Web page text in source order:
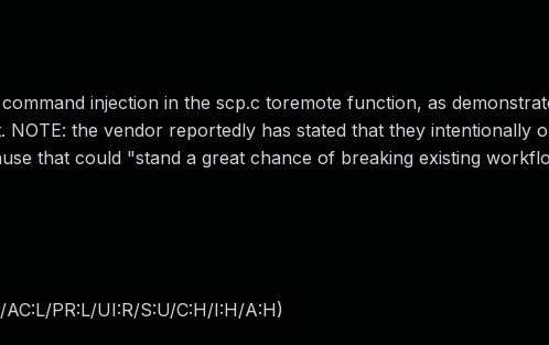
injection in the scp.c toremote function, as
NOTE: the vendor reportedly has stated that they intentionally
that could "stand a great chance of breaking existing
AC:L/PR:L/UI:R/S:U/C:H/I:H/A:H)